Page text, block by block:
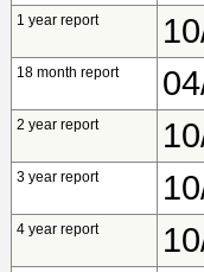
1 year report
18 month report
2 year report
3 year report
4 year report